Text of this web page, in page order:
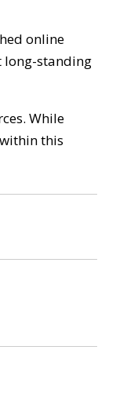
online
long-standing
While
this